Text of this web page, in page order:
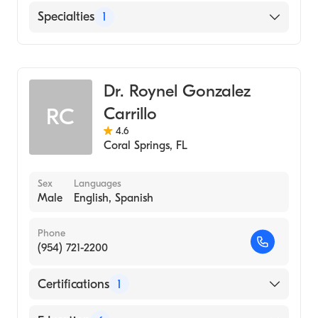
Rosalind Franklin University Chicago
English
Specialties 1
RC
Dr. Roynel Gonzalez
Carrillo
4.6
Coral Springs, FL
Sex
Male
Languages
English, Spanish
Phone
(954) 721-2200
Certifications 1